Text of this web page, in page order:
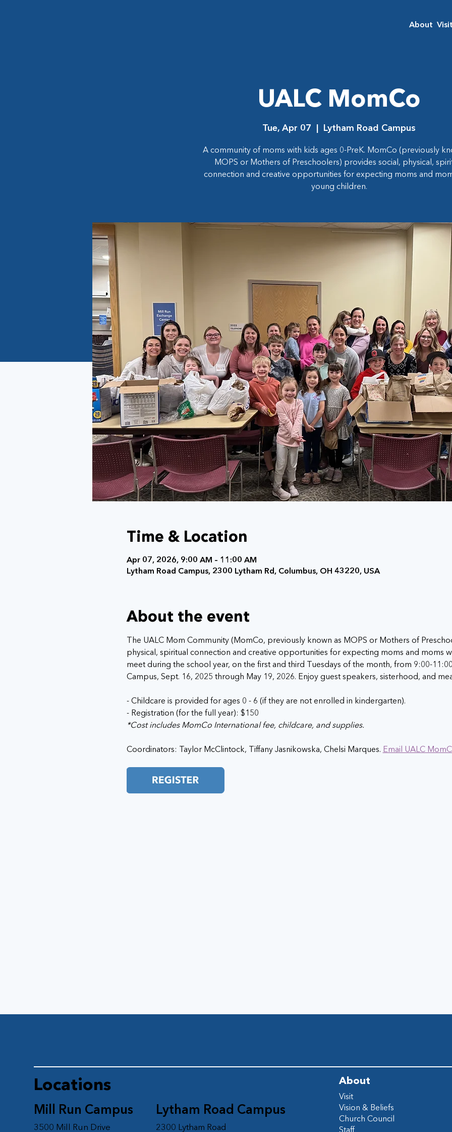
About
UALC MomCo
Tue, Apr 07
  |
Lytham Road Campus
A community of moms with kids ages 0-PreK. MomCo (previously
MOPS or Mothers of Preschoolers) provides social, physical,
connection and creative opportunities for expecting moms and
young children.
Time & Location
Apr 07, 2026, 9:00 AM – 11:00 AM
Lytham Road Campus, 2300 Lytham Rd, Columbus, OH 43220, USA
About the event
The UALC Mom Community (MomCo, previously known as MOPS or Mothers of
physical, spiritual connection and creative opportunities for expecting moms and moms
meet during the school year, on the first and third Tuesdays of the month, from 9:00-
Campus, Sept. 16, 2025 through May 19, 2026. Enjoy guest speakers, sisterhood, and
- Childcare is provided for ages 0 - 6 (if they are not enrolled in kindergarten).
- Registration (for the full year): $150
*Cost includes MomCo International fee, childcare, and supplies.
Coordinators: Taylor McClintock, Tiffany Jasnikowska, Chelsi Marques. Email UALC
Lytham Road Campus
2300 Lytham Road
Mill Run Campus
3500 Mill Run Drive
Locations About
Visit
Vision & Beliefs
Church Council
Staff